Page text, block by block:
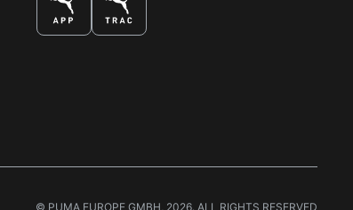
© PUMA EUROPE GMBH, 2026. ALL RIGHTS RESERVED